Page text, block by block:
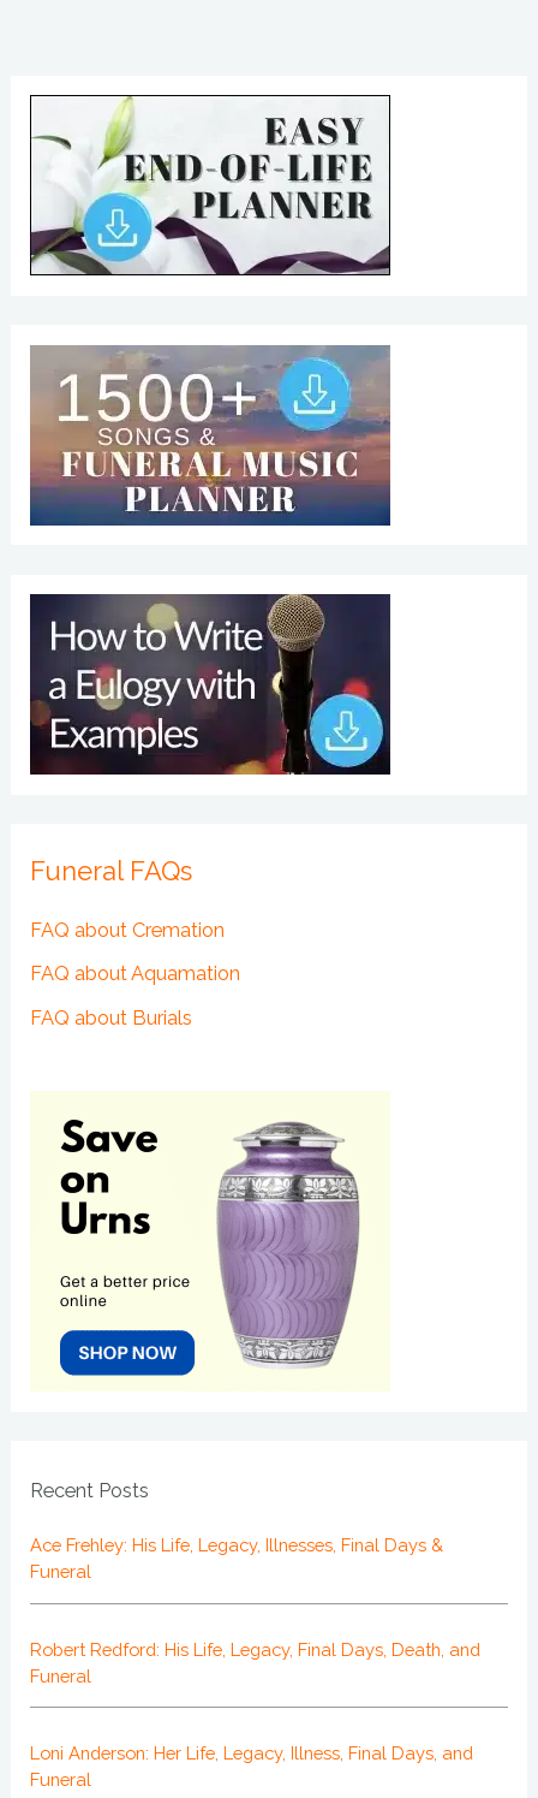
Funeral FAQs
FAQ about Cremation
FAQ about Aquamation
FAQ about Burials
Recent Posts
Ace Frehley: His Life, Legacy, Illnesses, Final Days &
Funeral
Robert Redford: His Life, Legacy, Final Days, Death, and
Funeral
Loni Anderson: Her Life, Legacy, Illness, Final Days, and
Funeral